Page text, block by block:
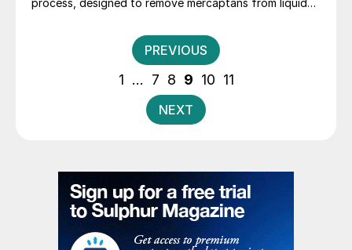
process, designed to remove mercaptans from liquid
the key features of the process and its applications.
Posts
pagination
PREVIOUS
1 … 7 8 9 10 11
NEXT